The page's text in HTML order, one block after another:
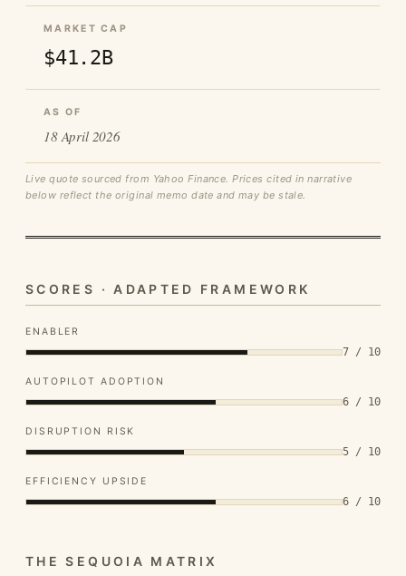
MARKET CAP
$41.2B
AS OF
18 April 2026
Live quote sourced from Yahoo Finance. Prices cited in narrative
below reflect the original memo date and may be stale.
SCORES · ADAPTED FRAMEWORK
ENABLER
7 / 10
AUTOPILOT ADOPTION
6 / 10
DISRUPTION RISK
5 / 10
EFFICIENCY UPSIDE
6 / 10
THE SEQUOIA MATRIX